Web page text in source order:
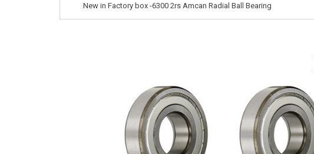
New in Factory box -6300 2rs Amcan Radial Ball Bearing